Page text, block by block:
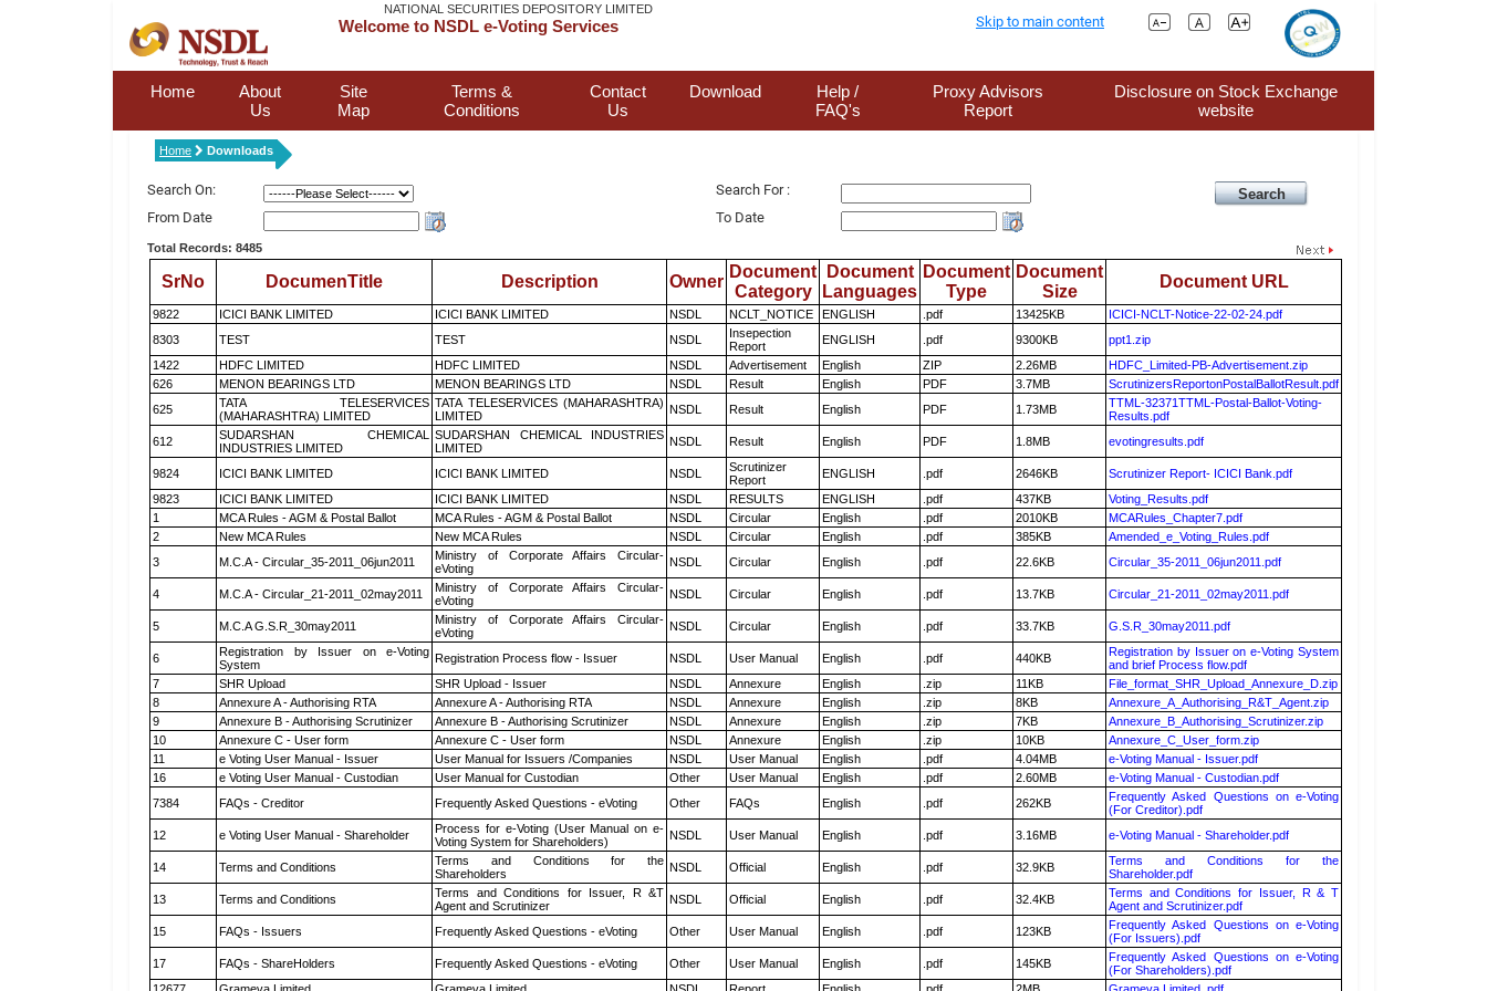
NATIONAL SECURITIES DEPOSITORY LIMITED
Welcome to NSDL e-Voting Services Skip to main content
Home
About
Us
Site
Map
Terms &
Conditions
Contact
Us
Download
Help /
FAQ's
Proxy Advisors
Report
Disclosure on Stock Exchange
website
Home Downloads
Search On:
Search For :
From Date
To Date
Total Records: 8485
SrNo DocumenTitle Description Owner
Document
Category
Document
Languages
Document
Type
Document
Size
Document URL
9822 ICICI BANK LIMITED ICICI BANK LIMITED NSDL NCLT_NOTICE ENGLISH .pdf 13425KB
ICICI-NCLT-Notice-22-02-24.pdf
8303
TEST TEST NSDL
Insepection
Report
ENGLISH .pdf 9300KB
ppt1.zip
1422
HDFC LIMITED HDFC LIMITED NSDL Advertisement English ZIP 2.26MB
HDFC_Limited-PB-Advertisement.zip
626
MENON BEARINGS LTD MENON BEARINGS LTD NSDL Result English PDF 3.7MB
ScrutinizersReportonPostalBallotResult.pdf
625
TATA TELESERVICES
(MAHARASHTRA) LIMITED
TATA TELESERVICES (MAHARASHTRA)
LIMITED
NSDL Result English PDF 1.73MB
TTML-32371TTML-Postal-Ballot-Voting-
Results.pdf
612
SUDARSHAN CHEMICAL
INDUSTRIES LIMITED
SUDARSHAN CHEMICAL INDUSTRIES
LIMITED
NSDL Result English PDF 1.8MB evotingresults.pdf
9824 ICICI BANK LIMITED ICICI BANK LIMITED NSDL
Scrutinizer
Report
ENGLISH .pdf 2646KB
Scrutinizer Report- ICICI Bank.pdf
9823
ICICI BANK LIMITED ICICI BANK LIMITED NSDL RESULTS ENGLISH .pdf 437KB
Voting_Results.pdf
1
MCA Rules - AGM & Postal Ballot MCA Rules - AGM & Postal Ballot NSDL Circular English .pdf 2010KB
MCARules_Chapter7.pdf
2
New MCA Rules New MCA Rules NSDL Circular English .pdf 385KB
Amended_e_Voting_Rules.pdf
3
M.C.A - Circular_35-2011_06jun2011
Ministry of Corporate Affairs Circular-
eVoting
NSDL Circular English .pdf 22.6KB Circular_35-2011_06jun2011.pdf
4 M.C.A - Circular_21-2011_02may2011
Ministry of Corporate Affairs Circular-
eVoting
NSDL Circular English .pdf 13.7KB Circular_21-2011_02may2011.pdf
5 M.C.A G.S.R_30may2011
Ministry of Corporate Affairs Circular-
eVoting
NSDL Circular English .pdf 33.7KB G.S.R_30may2011.pdf
6
Registration by Issuer on e-Voting
System
Registration Process flow - Issuer NSDL User Manual English .pdf 440KB
Registration by Issuer on e-Voting System
and brief Process flow.pdf
7
SHR Upload SHR Upload - Issuer NSDL Annexure English .zip 11KB
File_format_SHR_Upload_Annexure_D.zip
8
Annexure A - Authorising RTA Annexure A - Authorising RTA NSDL Annexure English .zip 8KB
Annexure_A_Authorising_R&T_Agent.zip
9
Annexure B - Authorising Scrutinizer Annexure B - Authorising Scrutinizer NSDL Annexure English .zip 7KB
Annexure_B_Authorising_Scrutinizer.zip
10
Annexure C - User form Annexure C - User form NSDL Annexure English .zip 10KB
Annexure_C_User_form.zip
11
e Voting User Manual - Issuer User Manual for Issuers /Companies NSDL User Manual English .pdf 4.04MB
e-Voting Manual - Issuer.pdf
16
e Voting User Manual - Custodian User Manual for Custodian Other User Manual English .pdf 2.60MB
e-Voting Manual - Custodian.pdf
7384
FAQs - Creditor Frequently Asked Questions - eVoting Other FAQs English .pdf 262KB
Frequently Asked Questions on e-Voting
(For Creditor).pdf
12
e Voting User Manual - Shareholder
Process for e-Voting (User Manual on e-
Voting System for Shareholders)
NSDL User Manual English .pdf 3.16MB e-Voting Manual - Shareholder.pdf
14 Terms and Conditions
Terms and Conditions for the
Shareholders
NSDL Official English .pdf 32.9KB
Terms and Conditions for the
Shareholder.pdf
13
Terms and Conditions
Terms and Conditions for Issuer, R &T
Agent and Scrutinizer
NSDL Official English .pdf 32.4KB
Terms and Conditions for Issuer, R & T
Agent and Scrutinizer.pdf
15
FAQs - Issuers Frequently Asked Questions - eVoting Other User Manual English .pdf 123KB
Frequently Asked Questions on e-Voting
(For Issuers).pdf
17
FAQs - ShareHolders Frequently Asked Questions - eVoting Other User Manual English .pdf 145KB
Frequently Asked Questions on e-Voting
(For Shareholders).pdf